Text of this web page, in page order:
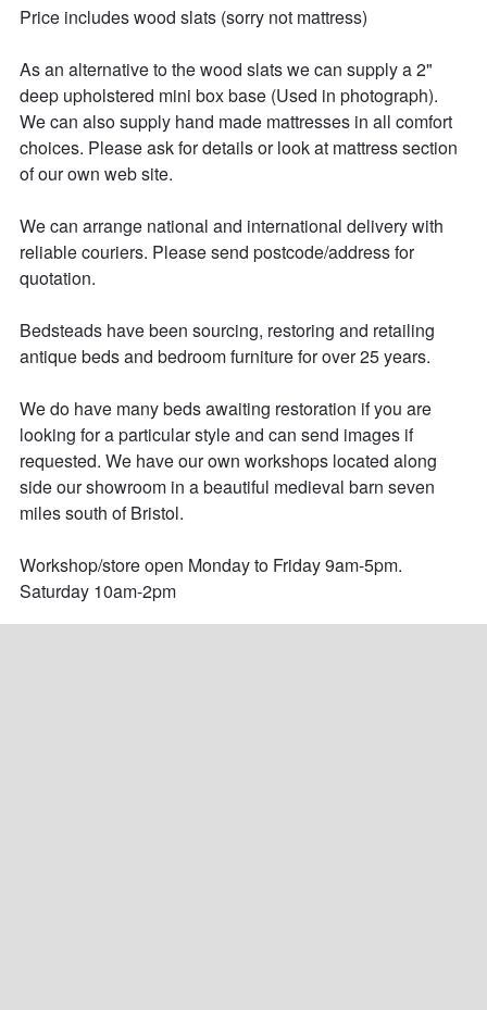
Price includes wood slats (sorry not mattress)
As an alternative to the wood slats we can supply a 2"
deep upholstered mini box base (Used in photograph).
We can also supply hand made mattresses in all comfort
choices. Please ask for details or look at mattress section
of our own web site.
We can arrange national and international delivery with
reliable couriers. Please send postcode/address for
quotation.
Bedsteads have been sourcing, restoring and retailing
antique beds and bedroom furniture for over 25 years.
We do have many beds awaiting restoration if you are
looking for a particular style and can send images if
requested. We have our own workshops located along
side our showroom in a beautiful medieval barn seven
miles south of Bristol.
Workshop/store open Monday to Friday 9am-5pm.
Saturday 10am-2pm